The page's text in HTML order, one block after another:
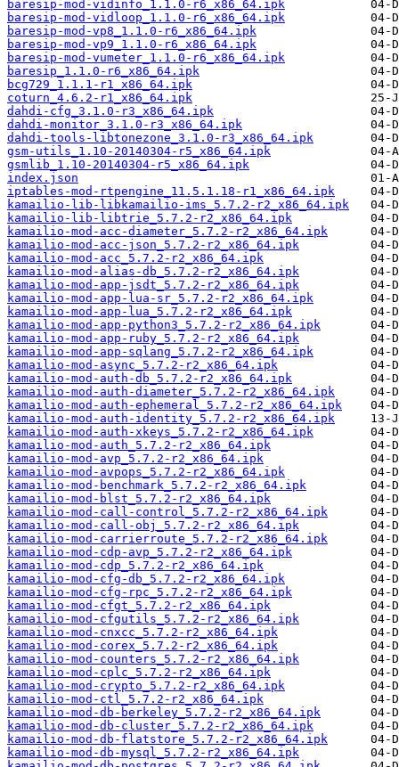
baresip-mod-vidinfo_1.1.0-r6_x86_64.ipk
baresip-mod-vidloop_1.1.0-r6_x86_64.ipk
baresip-mod-vp8_1.1.0-r6_x86_64.ipk
baresip-mod-vp9_1.1.0-r6_x86_64.ipk
baresip-mod-vumeter_1.1.0-r6_x86_64.ipk
baresip_1.1.0-r6_x86_64.ipk
bcg729_1.1.1-r1_x86_64.ipk
coturn_4.6.2-r1_x86_64.ipk
dahdi-cfg_3.1.0-r3_x86_64.ipk
dahdi-monitor_3.1.0-r3_x86_64.ipk
dahdi-tools-libtonezone_3.1.0-r3_x86_64.ipk
gsm-utils_1.10-20140304-r5_x86_64.ipk
gsmlib_1.10-20140304-r5_x86_64.ipk
index.json
iptables-mod-rtpengine_11.5.1.18-r1_x86_64.ipk
kamailio-lib-libkamailio-ims_5.7.2-r2_x86_64.ipk
kamailio-lib-libtrie_5.7.2-r2_x86_64.ipk
kamailio-mod-acc-diameter_5.7.2-r2_x86_64.ipk
kamailio-mod-acc-json_5.7.2-r2_x86_64.ipk
kamailio-mod-acc_5.7.2-r2_x86_64.ipk
kamailio-mod-alias-db_5.7.2-r2_x86_64.ipk
kamailio-mod-app-jsdt_5.7.2-r2_x86_64.ipk
kamailio-mod-app-lua-sr_5.7.2-r2_x86_64.ipk
kamailio-mod-app-lua_5.7.2-r2_x86_64.ipk
kamailio-mod-app-python3_5.7.2-r2_x86_64.ipk
kamailio-mod-app-ruby_5.7.2-r2_x86_64.ipk
kamailio-mod-app-sqlang_5.7.2-r2_x86_64.ipk
kamailio-mod-async_5.7.2-r2_x86_64.ipk
kamailio-mod-auth-db_5.7.2-r2_x86_64.ipk
kamailio-mod-auth-diameter_5.7.2-r2_x86_64.ipk
kamailio-mod-auth-ephemeral_5.7.2-r2_x86_64.ipk
kamailio-mod-auth-identity_5.7.2-r2_x86_64.ipk
kamailio-mod-auth-xkeys_5.7.2-r2_x86_64.ipk
kamailio-mod-auth_5.7.2-r2_x86_64.ipk
kamailio-mod-avp_5.7.2-r2_x86_64.ipk
kamailio-mod-avpops_5.7.2-r2_x86_64.ipk
kamailio-mod-benchmark_5.7.2-r2_x86_64.ipk
kamailio-mod-blst_5.7.2-r2_x86_64.ipk
kamailio-mod-call-control_5.7.2-r2_x86_64.ipk
kamailio-mod-call-obj_5.7.2-r2_x86_64.ipk
kamailio-mod-carrierroute_5.7.2-r2_x86_64.ipk
kamailio-mod-cdp-avp_5.7.2-r2_x86_64.ipk
kamailio-mod-cdp_5.7.2-r2_x86_64.ipk
kamailio-mod-cfg-db_5.7.2-r2_x86_64.ipk
kamailio-mod-cfg-rpc_5.7.2-r2_x86_64.ipk
kamailio-mod-cfgt_5.7.2-r2_x86_64.ipk
kamailio-mod-cfgutils_5.7.2-r2_x86_64.ipk
kamailio-mod-cnxcc_5.7.2-r2_x86_64.ipk
kamailio-mod-corex_5.7.2-r2_x86_64.ipk
kamailio-mod-counters_5.7.2-r2_x86_64.ipk
kamailio-mod-cplc_5.7.2-r2_x86_64.ipk
kamailio-mod-crypto_5.7.2-r2_x86_64.ipk
kamailio-mod-ctl_5.7.2-r2_x86_64.ipk
kamailio-mod-db-berkeley_5.7.2-r2_x86_64.ipk
kamailio-mod-db-cluster_5.7.2-r2_x86_64.ipk
kamailio-mod-db-flatstore_5.7.2-r2_x86_64.ipk
kamailio-mod-db-mysql_5.7.2-r2_x86_64.ipk